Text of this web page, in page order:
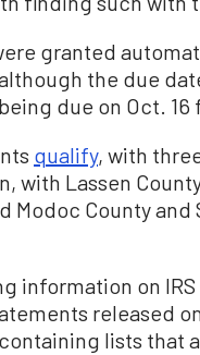
granted
the due
due on Oct. 16
qualify, with
with Lassen
Modoc County and
information on
released
lists that